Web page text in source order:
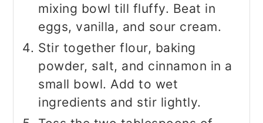
mixing bowl till fluffy. Beat in
eggs, vanilla, and sour cream.
Stir together flour, baking
powder, salt, and cinnamon in a
small bowl. Add to wet
ingredients and stir lightly.